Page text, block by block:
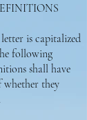
is capitalized
following
shall have
whether they